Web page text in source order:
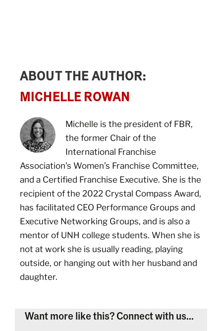
ABOUT THE AUTHOR:
MICHELLE ROWAN
Michelle is the president of FBR,
the former Chair of the
International Franchise
Association’s Women’s Franchise Committee,
and a Certified Franchise Executive. She is the
recipient of the 2022 Crystal Compass Award,
has facilitated CEO Performance Groups and
Executive Networking Groups, and is also a
mentor of UNH college students. When she is
not at work she is usually reading, playing
outside, or hanging out with her husband and
daughter.
Want more like this? Connect with us...